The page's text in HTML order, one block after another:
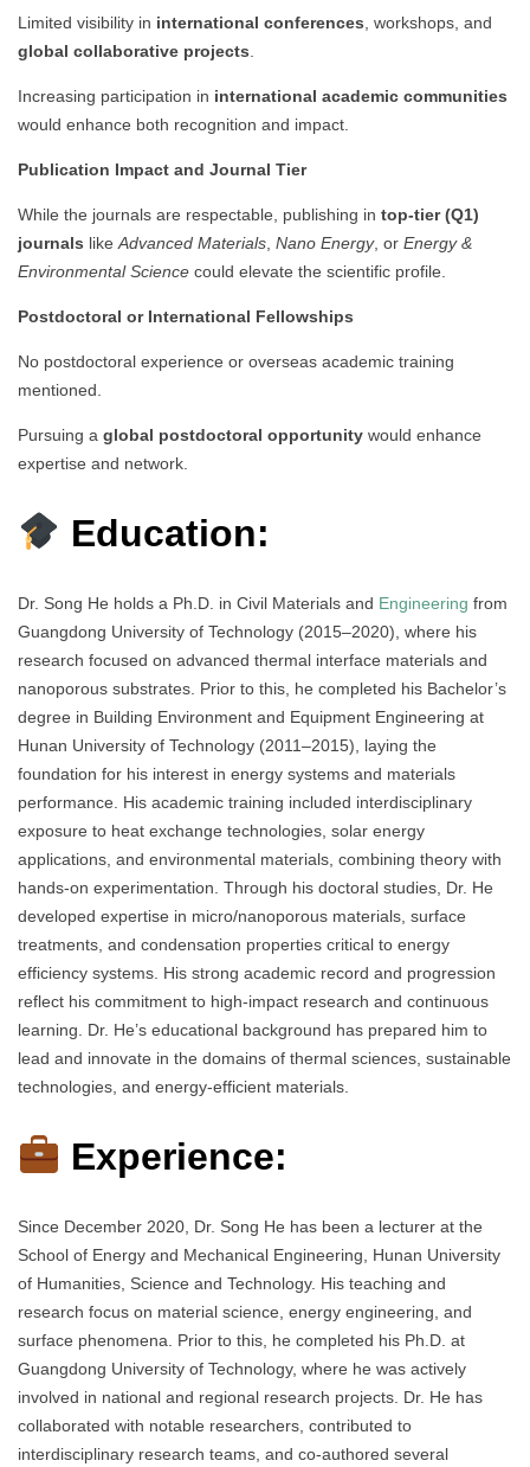
Limited visibility in international conferences , workshops, and
global collaborative projects
Increasing participation in international academic communities
would enhance both recognition and impact.
Publication Impact and Journal Tier
While the journals are respectable, publishing in top-tier (Q1)
journals like Advanced Materials Nano Energy, or Energy &
Environmental Science could elevate the scientific profile.
Postdoctoral or International Fellowships
No postdoctoral experience or overseas academic training
mentioned.
Pursuing a global postdoctoral opportunity would enhance
expertise and network.
Education:
Dr. Song He holds a Ph.D. in Civil Materials and Engineering from
Guangdong University of Technology (2015–2020), where his
research focused on advanced thermal interface materials and
nanoporous substrates. Prior to this, he completed his Bachelor’s
degree in Building Environment and Equipment Engineering at
Hunan University of Technology (2011–2015), laying the
foundation for his interest in energy systems and materials
performance. His academic training included interdisciplinary
exposure to heat exchange technologies, solar energy
applications, and environmental materials, combining theory with
hands-on experimentation. Through his doctoral studies, Dr. He
developed expertise in micro/nanoporous materials, surface
treatments, and condensation properties critical to energy
efficiency systems. His strong academic record and progression
reflect his commitment to high-impact research and continuous
learning. Dr. He’s educational background has prepared him to
lead and innovate in the domains of thermal sciences, sustainable
technologies, and energy-efficient materials.
Experience:
Since December 2020, Dr. Song He has been a lecturer at the
School of Energy and Mechanical Engineering, Hunan University
of Humanities, Science and Technology. His teaching and
research focus on material science, energy engineering, and
surface phenomena. Prior to this, he completed his Ph.D. at
Guangdong University of Technology, where he was actively
involved in national and regional research projects. Dr. He has
collaborated with notable researchers, contributed to
interdisciplinary research teams, and co-authored several